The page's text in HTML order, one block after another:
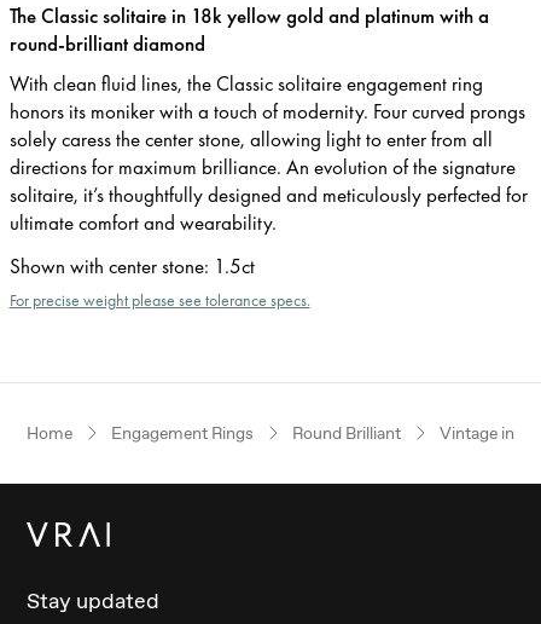
The Classic solitaire in 18k yellow gold and platinum with a
round-brilliant diamond
With clean fluid lines, the Classic solitaire engagement ring
honors its moniker with a touch of modernity. Four curved prongs
solely caress the center stone, allowing light to enter from all
directions for maximum brilliance. An evolution of the signature
solitaire, it’s thoughtfully designed and meticulously perfected for
ultimate comfort and wearability.
Shown with center stone: 1.5ct
For precise weight please see tolerance specs.
Home Engagement Rings Round Brilliant Vintage
Stay updated